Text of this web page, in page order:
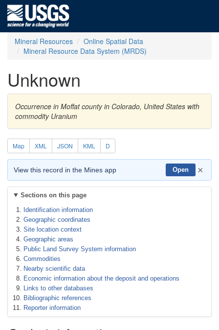
Mineral Resources
Online Spatial Data
Mineral Resource Data System (MRDS)
Unknown
Occurrence in Moffat county in Colorado, United States with
commodity Uranium
Map XML JSON KML D
View this record in the Mines app Open ×
Sections on this page
Identification information
Geographic coordinates
Site location context
Geographic areas
Public Land Survey System information
Commodities
Nearby scientific data
Economic information about the deposit and operations
Links to other databases
Bibliographic references
Reporter information